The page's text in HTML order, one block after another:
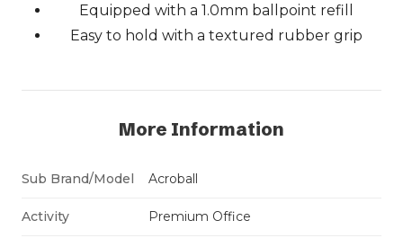
Equipped with a 1.0mm ballpoint refill
Easy to hold with a textured rubber grip
More Information
Sub Brand/Model Acroball
Activity Premium Office